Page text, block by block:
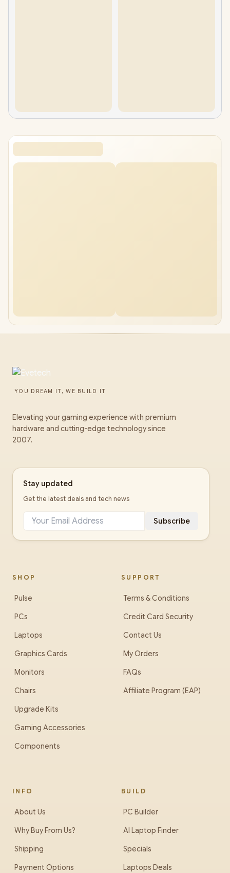
YOU DREAM IT, WE BUILD IT
Elevating your gaming experience with premium
hardware and cutting-edge technology since
2007.
Stay updated
Get the latest deals and tech news
Subscribe
SHOP
Pulse
PCs
Laptops
Graphics Cards
Monitors
Chairs
Upgrade Kits
Gaming Accessories
Components
SUPPORT
Terms & Conditions
Credit Card Security
Contact Us
My Orders
FAQs
Affiliate Program (EAP)
INFO
About Us
Why Buy From Us?
Shipping
Payment Options
BUILD
PC Builder
AI Laptop Finder
Specials
Laptops Deals